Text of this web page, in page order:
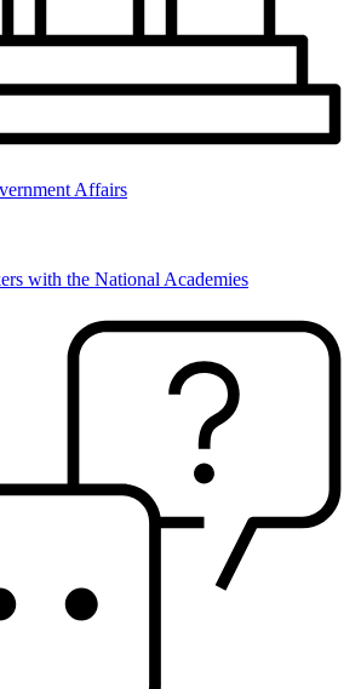
Affairs
with the National Academies